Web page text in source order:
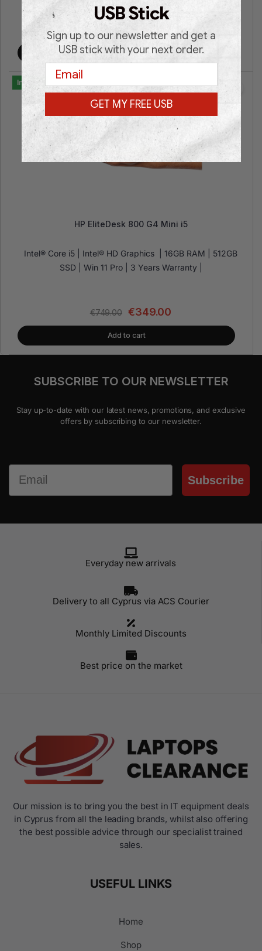
449.00
Add to cart
In Stock
HP EliteDesk 800 G4 Mini i5
Intel® Core i5 | Intel® HD Graphics | 16GB RAM | 512GB
SSD | Win 11 Pro | 3 Years Warranty |
€749.00 €349.00
Add to cart
SUBSCRIBE TO OUR NEWSLETTER
Stay up-to-date with our latest news, promotions, and exclusive
offers by subscribing to our newsletter.
Email
Subscribe
Everyday new arrivals
Delivery to all Cyprus via ACS Courier
Monthly Limited Discounts
Best price on the market
Our mission is to bring you the best in IT equipment deals
in Cyprus from all the leading brands, whilst also offering
the best possible advice through our specialist trained
sales.
USEFUL LINKS
Home
Shop
USB Stick
Sign up to our newsletter and get a
USB stick with your next order.
Email
GET MY FREE USB